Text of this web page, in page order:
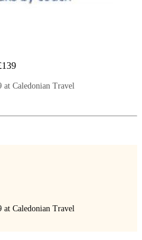
at Caledonian Travel
at Caledonian Travel